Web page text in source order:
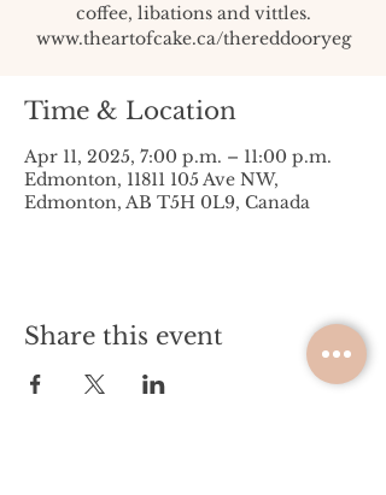
coffee, libations and vittles.
www.theartofcake.ca/thereddooryeg
Time & Location
Apr 11, 2025, 7:00 p.m. – 11:00 p.m.
Edmonton, 11811 105 Ave NW,
Edmonton, AB T5H 0L9, Canada
Share this event